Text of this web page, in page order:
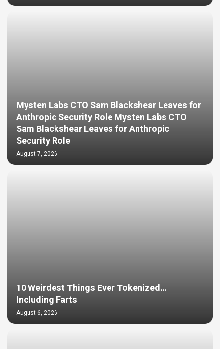
Mysten Labs CTO Sam Blackshear Leaves for
Anthropic Security Role Mysten Labs CTO
Sam Blackshear Leaves for Anthropic
Security Role
August 7, 2026
10 Weirdest Things Ever Tokenized…
Including Farts
August 6, 2026